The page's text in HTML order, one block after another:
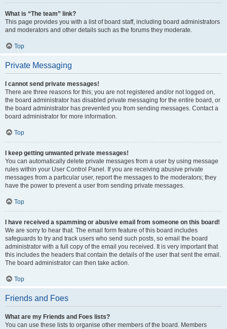
What is “The team” link?
This page provides you with a list of board staff, including board administrators
and moderators and other details such as the forums they moderate.
Top
Private Messaging
I cannot send private messages!
There are three reasons for this; you are not registered and/or not logged on,
the board administrator has disabled private messaging for the entire board, or
the board administrator has prevented you from sending messages. Contact a
board administrator for more information.
Top
I keep getting unwanted private messages!
You can automatically delete private messages from a user by using message
rules within your User Control Panel. If you are receiving abusive private
messages from a particular user, report the messages to the moderators; they
have the power to prevent a user from sending private messages.
Top
I have received a spamming or abusive email from someone on this board!
We are sorry to hear that. The email form feature of this board includes
safeguards to try and track users who send such posts, so email the board
administrator with a full copy of the email you received. It is very important that
this includes the headers that contain the details of the user that sent the email.
The board administrator can then take action.
Top
Friends and Foes
What are my Friends and Foes lists?
You can use these lists to organise other members of the board. Members